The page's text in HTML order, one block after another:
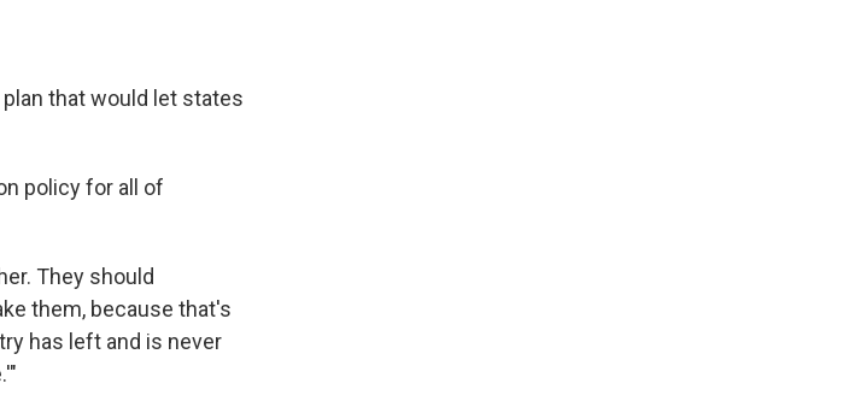
that would let states
policy for all of
They should
them, because that's
has left and is never